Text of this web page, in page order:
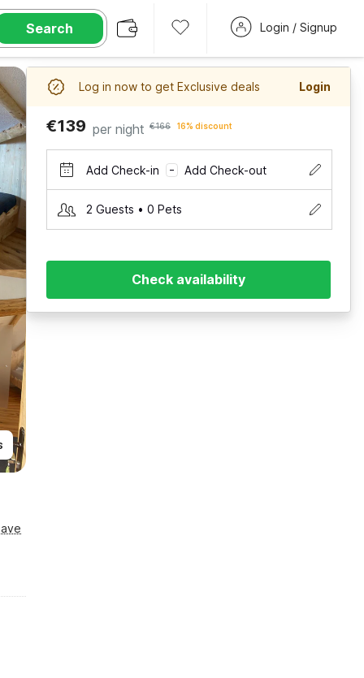
Search Login / Signup
Log in now to get Exclusive deals Login
€139 per night €166 16% discount
Add Check-in – Add Check-out
2 Guests • 0 Pets
Check availability